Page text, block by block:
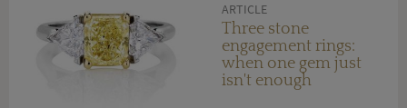
ARTICLE
Three stone
engagement rings:
when one gem just
isn't enough